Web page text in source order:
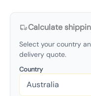
Calculate
Select your country
delivery quote.
Country